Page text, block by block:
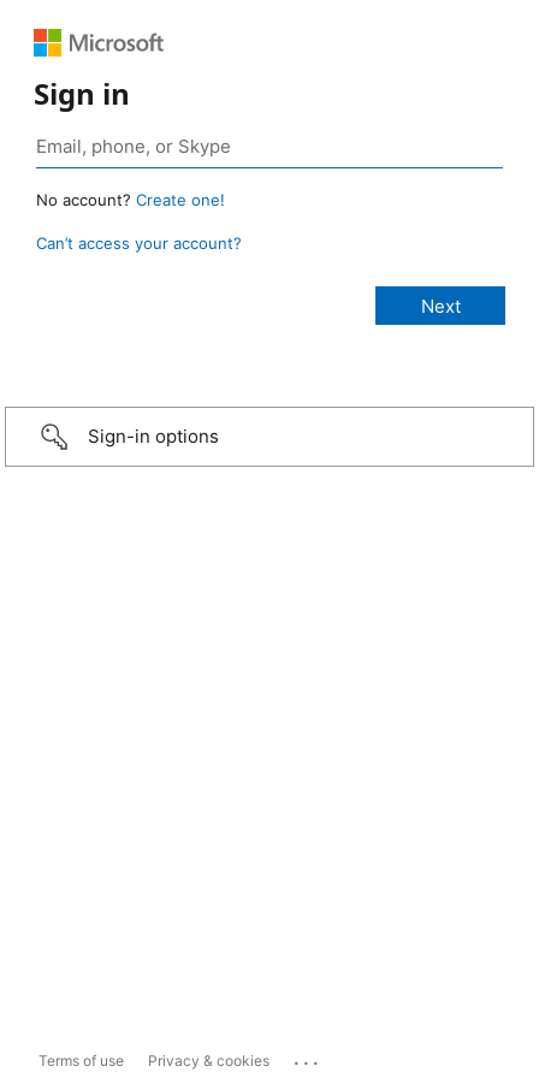
Sign in
No account? Create one!
Can’t access your account?
Sign-in options
Terms of use Privacy & cookies ...